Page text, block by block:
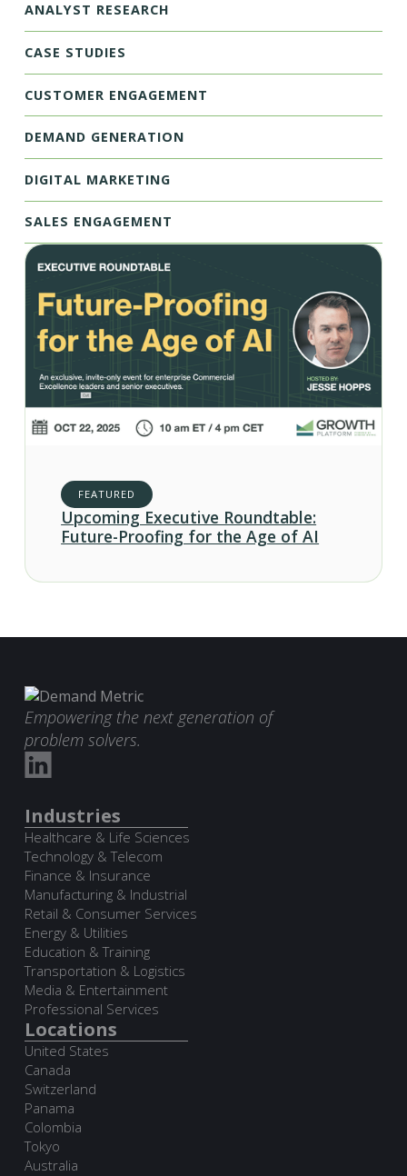
ANALYST RESEARCH
CASE STUDIES
CUSTOMER ENGAGEMENT
DEMAND GENERATION
DIGITAL MARKETING
SALES ENGAGEMENT
FEATURED
Upcoming Executive Roundtable:
Future-Proofing for the Age of AI
Empowering the next generation of
problem solvers.
Industries
Healthcare & Life Sciences
Technology & Telecom
Finance & Insurance
Manufacturing & Industrial
Retail & Consumer Services
Energy & Utilities
Education & Training
Transportation & Logistics
Media & Entertainment
Professional Services
Locations
United States
Canada
Switzerland
Panama
Colombia
Tokyo
Australia